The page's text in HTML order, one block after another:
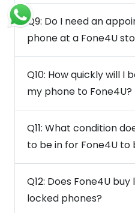
Q9: Do I need an
phone at a Fone4U
Q10: How quickly will I
my phone to Fone4U?
Q11: What condition
to be in for Fone4U to
Q12: Does Fone4U
locked phones?